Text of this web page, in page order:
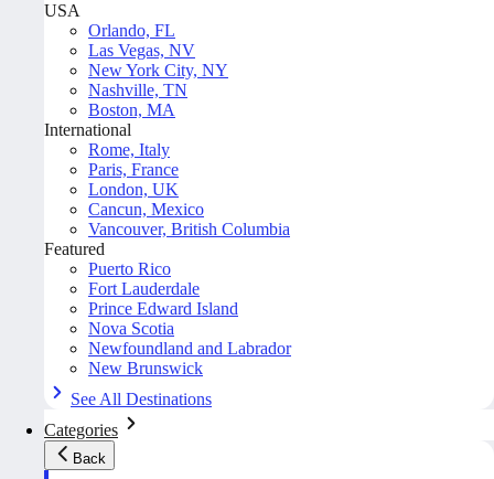
USA
Orlando, FL
Las Vegas, NV
New York City, NY
Nashville, TN
Boston, MA
International
Rome, Italy
Paris, France
London, UK
Cancun, Mexico
Vancouver, British Columbia
Featured
Puerto Rico
Fort Lauderdale
Prince Edward Island
Nova Scotia
Newfoundland and Labrador
New Brunswick
See All Destinations
Categories
Back